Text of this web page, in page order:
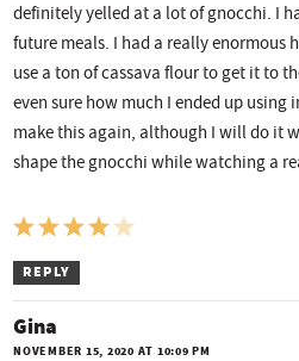
definitely yelled at a lot of gnocchi. I
future meals. I had a really enormous
use a ton of cassava flour to get it to
even sure how much I ended up
make this again, although I will do it
shape the gnocchi while watching a
REPLY
Gina
NOVEMBER 15, 2020 AT 10:09 PM